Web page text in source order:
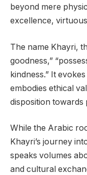
beyond mere
excellence,
The name Khayri,
goodness,”
kindness.” It
embodies ethical
disposition towards
While the Arabic
Khayri’s journey
speaks volumes
and cultural